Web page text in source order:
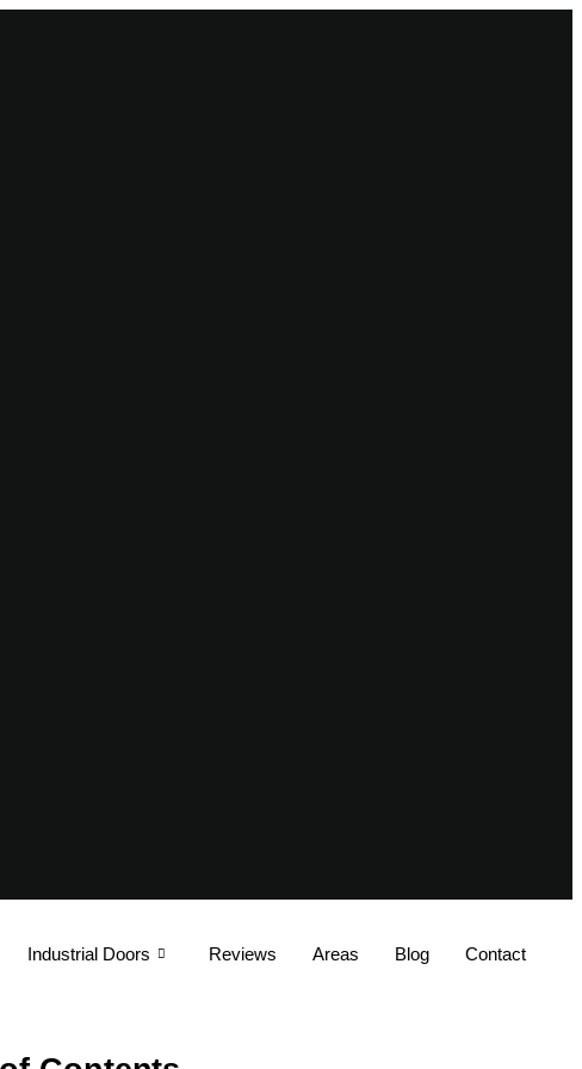
Industrial Doors Reviews Areas Blog Contact